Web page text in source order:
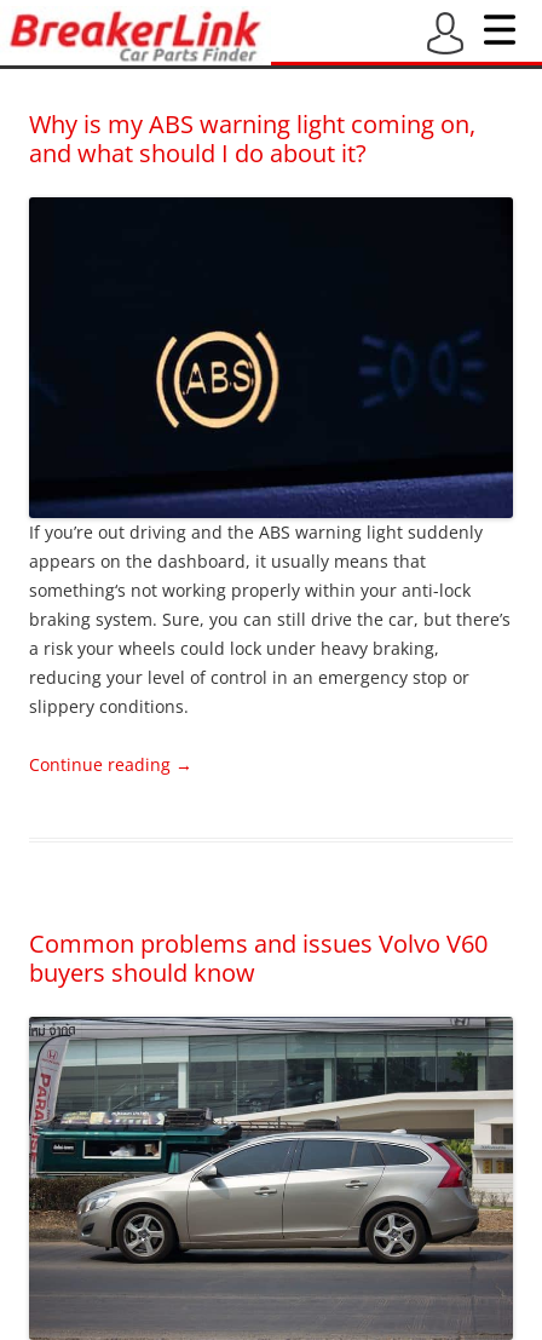
Why is my ABS warning light coming on,
and what should I do about it?
If you’re out driving and the ABS warning light suddenly
appears on the dashboard, it usually means that
something‘s not working properly within your anti-lock
braking system. Sure, you can still drive the car, but there’s
a risk your wheels could lock under heavy braking,
reducing your level of control in an emergency stop or
slippery conditions.
Continue reading →
Common problems and issues Volvo V60
buyers should know